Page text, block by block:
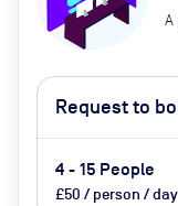
A
Request to
4 - 15 People
£50 / person / day